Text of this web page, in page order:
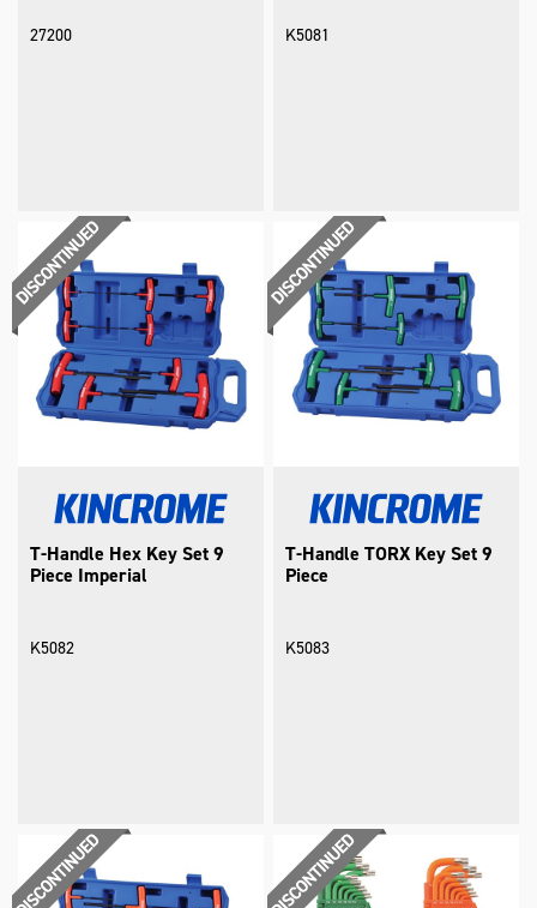
27200 K5081
T-Handle Hex Key Set 9
Piece Imperial
K5082
T-Handle TORX Key Set 9
Piece
K5083